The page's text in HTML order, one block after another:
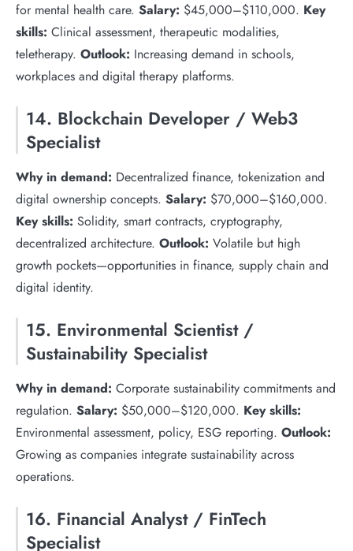
for mental health care. Salary: $45,000–$110,000. Key
skills: Clinical assessment, therapeutic modalities,
teletherapy. Outlook: Increasing demand in schools,
workplaces and digital therapy platforms.
14. Blockchain Developer / Web3
Specialist
Why in demand: Decentralized finance, tokenization and
digital ownership concepts. Salary: $70,000–$160,000.
Key skills: Solidity, smart contracts, cryptography,
decentralized architecture. Outlook: Volatile but high
growth pockets—opportunities in finance, supply chain and
digital identity.
15. Environmental Scientist /
Sustainability Specialist
Why in demand: Corporate sustainability commitments and
regulation. Salary: $50,000–$120,000. Key skills:
Environmental assessment, policy, ESG reporting. Outlook:
Growing as companies integrate sustainability across
operations.
16. Financial Analyst / FinTech
Specialist